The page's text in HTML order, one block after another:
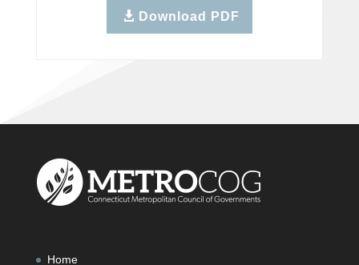
Download PDF
Home